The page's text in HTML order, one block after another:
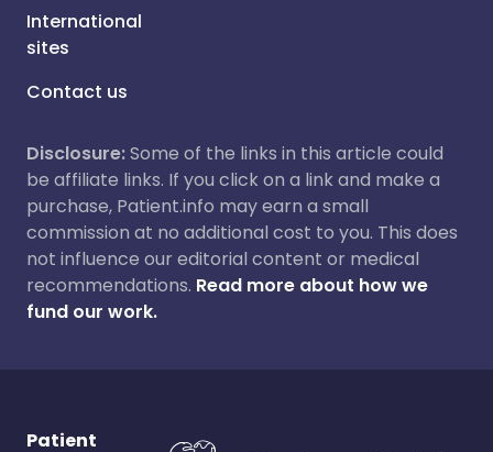
International
sites
Contact us
Disclosure:Some of the links in this article could
be affiliate links. If you click on a link and make a
purchase, Patient.info may earn a small
commission at no additional cost to you. This does
not influence our editorial content or medical
recommendations. Read more about how we
fund our work.
Patient